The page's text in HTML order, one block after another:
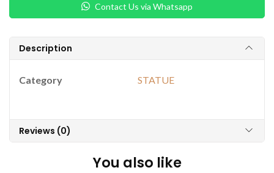
Contact Us via Whatsapp
Description
Category STATUE
Reviews (0)
You also like